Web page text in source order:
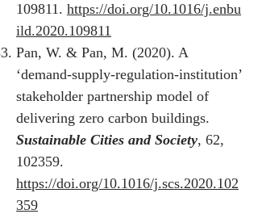
109811. https://doi.org/10.1016/j.enbu
ild.2020.109811
Pan, W. & Pan, M. (2020). A
‘demand-supply-regulation-institution’
stakeholder partnership model of
delivering zero carbon buildings.
Sustainable Cities and Society, 62,
102359.
https://doi.org/10.1016/j.scs.2020.102
359